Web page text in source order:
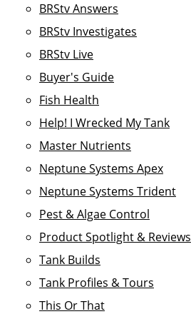
BRStv Answers
BRStv Investigates
BRStv Live
Buyer's Guide
Fish Health
Help! I Wrecked My Tank
Master Nutrients
Neptune Systems Apex
Neptune Systems Trident
Pest & Algae Control
Product Spotlight & Reviews
Tank Builds
Tank Profiles & Tours
This Or That